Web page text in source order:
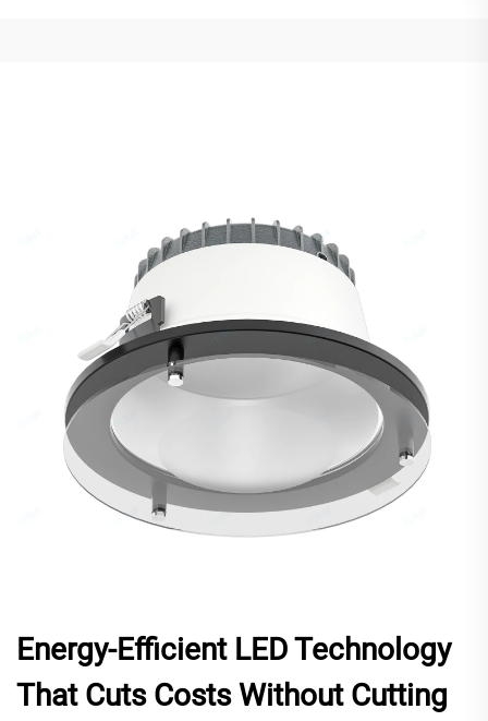
Energy-Efficient LED Technology
That Cuts Costs Without Cutting